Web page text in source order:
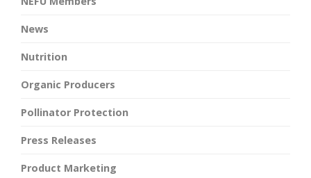
News
Nutrition
Organic Producers
Pollinator Protection
Press Releases
Product Marketing